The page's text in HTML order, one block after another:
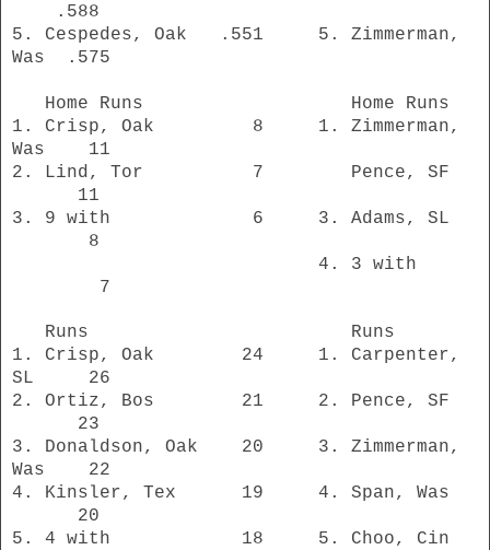
.588
5. Cespedes, Oak .551 5. Zimmerman,
Was .575
Home Runs Home Runs
1. Crisp, Oak 8 1. Zimmerman,
Was 11
2. Lind, Tor 7 Pence, SF
11
3. 9 with 6 3. Adams, SL
8
4. 3 with
7
Runs Runs
1. Crisp, Oak 24 1. Carpenter,
SL 26
2. Ortiz, Bos 21 2. Pence, SF
23
3. Donaldson, Oak 20 3. Zimmerman,
Was 22
4. Kinsler, Tex 19 4. Span, Was
20
5. 4 with 18 5. Choo, Cin